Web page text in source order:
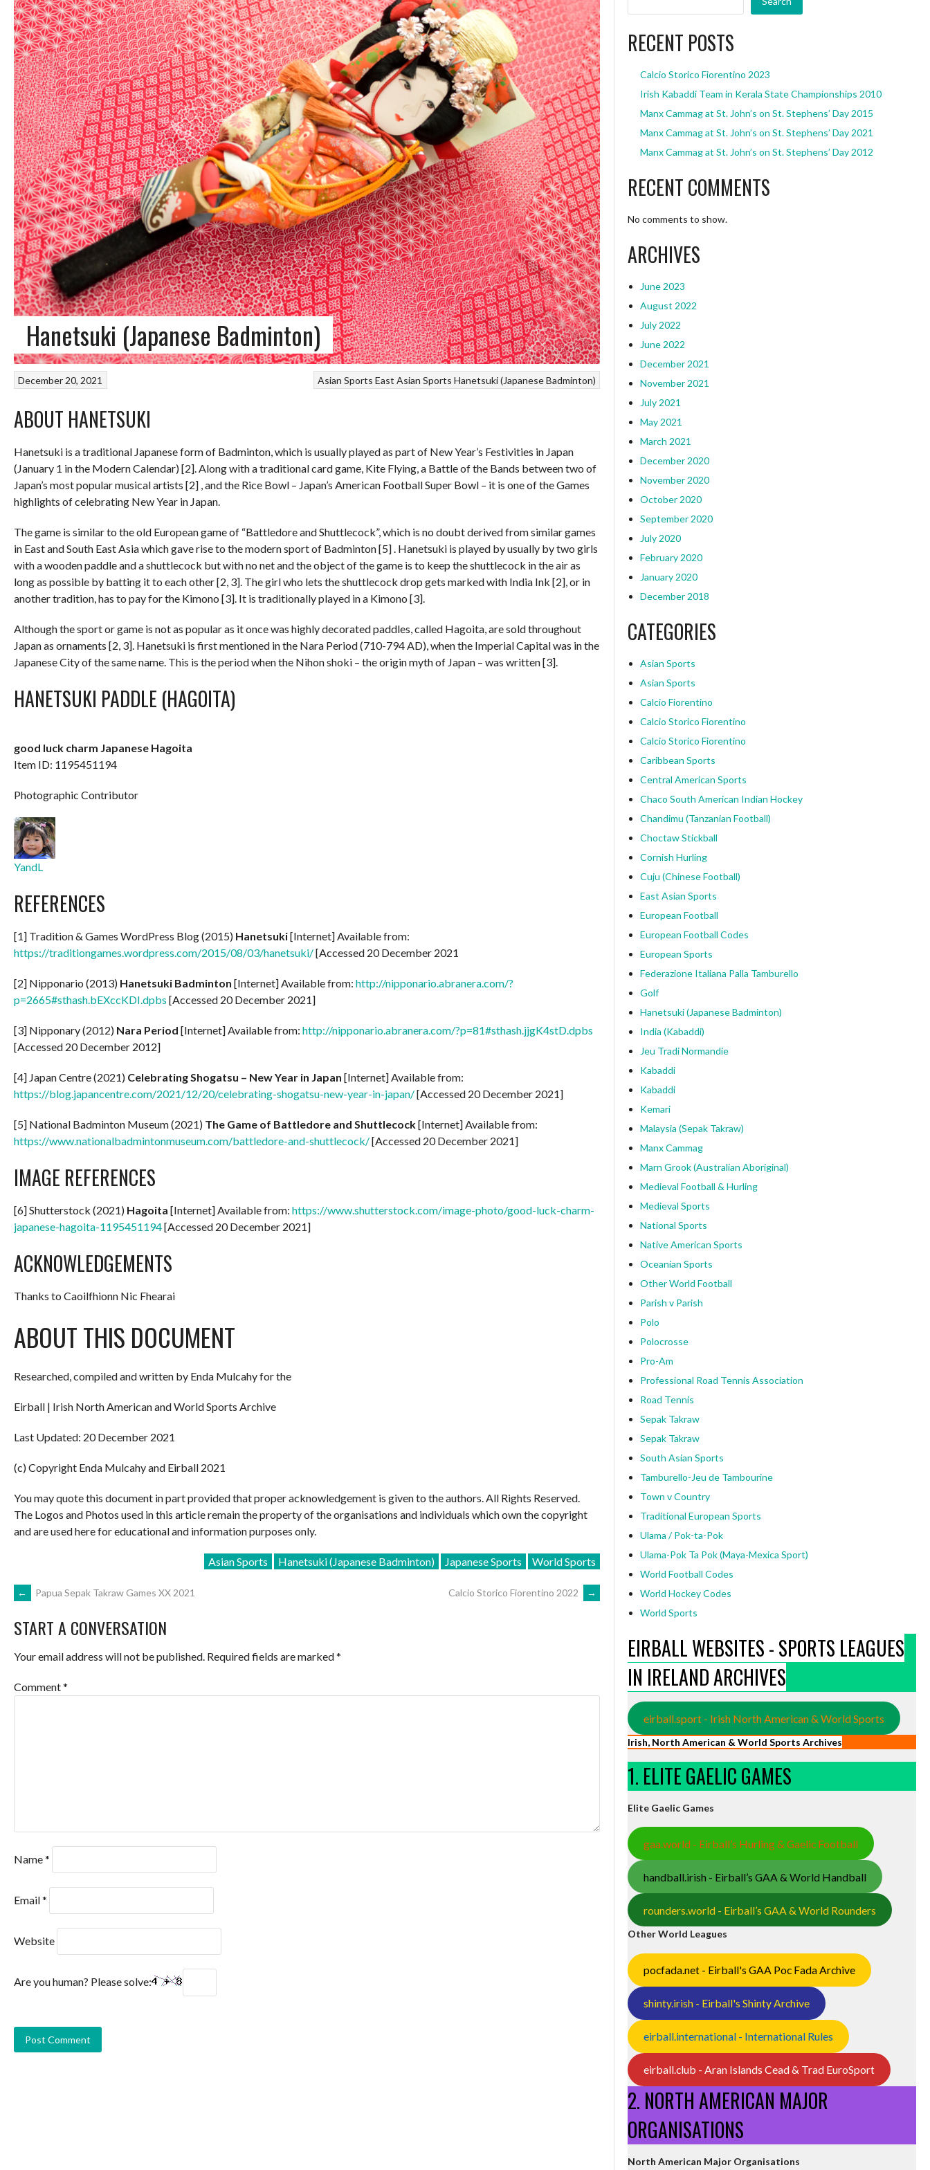
Hanetsuki (Japanese Badminton)
Asian Sports East Asian Sports Hanetsuki (Japanese Badminton)
December 20, 2021
ABOUT HANETSUKI
Hanetsuki is a traditional Japanese form of Badminton, which is usually played as part of New Year’s Festivities in Japan
(January 1 in the Modern Calendar) [2]. Along with a traditional card game, Kite Flying, a Battle of the Bands between two of
Japan’s most popular musical artists [2] , and the Rice Bowl – Japan’s American Football Super Bowl – it is one of the Games
highlights of celebrating New Year in Japan.
The game is similar to the old European game of “Battledore and Shuttlecock”, which is no doubt derived from similar games
in East and South East Asia which gave rise to the modern sport of Badminton [5] . Hanetsuki is played by usually by two girls
with a wooden paddle and a shuttlecock but with no net and the object of the game is to keep the shuttlecock in the air as
long as possible by batting it to each other [2, 3]. The girl who lets the shuttlecock drop gets marked with India Ink [2], or in
another tradition, has to pay for the Kimono [3]. It is traditionally played in a Kimono [3].
Although the sport or game is not as popular as it once was highly decorated paddles, called Hagoita, are sold throughout
Japan as ornaments [2, 3]. Hanetsuki is first mentioned in the Nara Period (710-794 AD), when the Imperial Capital was in the
Japanese City of the same name. This is the period when the Nihon shoki – the origin myth of Japan – was written [3].
HANETSUKI PADDLE (HAGOITA)
good luck charm Japanese Hagoita
Item ID: 1195451194
Photographic Contributor
YandL
REFERENCES
[1] Tradition & Games WordPress Blog (2015) Hanetsuki[Internet] Available from:
https://traditiongames.wordpress.com/2015/08/03/hanetsuki/[Accessed 20 December 2021
[2] Nipponario (2013) Hanetsuki Badminton [Internet] Available from: http://nipponario.abranera.com/?
p=2665#sthash.bEXccKDI.dpbs [Accessed 20 December 2021]
[3] Nipponary (2012) Nara Period [Internet] Available from: http://nipponario.abranera.com/?p=81#sthash.jjgK4stD.dpbs
[Accessed 20 December 2012]
[4] Japan Centre (2021) Celebrating Shogatsu – New Year in Japan [Internet] Available from:
https://blog.japancentre.com/2021/12/20/celebrating-shogatsu-new-year-in-japan/[Accessed 20 December 2021]
[5] National Badminton Museum (2021) The Game of Battledore and Shuttlecock[Internet] Available from:
https://www.nationalbadmintonmuseum.com/battledore-and-shuttlecock/[Accessed 20 December 2021]
IMAGE REFERENCES
[6] Shutterstock (2021) Hagoita [Internet] Available from: https://www.shutterstock.com/image-photo/good-luck-charm-
japanese-hagoita-1195451194[Accessed 20 December 2021]
ACKNOWLEDGEMENTS
Thanks to Caoilfhionn Nic Fhearai
ABOUT THIS DOCUMENT
Researched, compiled and written by Enda Mulcahy for the
Eirball | Irish North American and World Sports Archive
Last Updated: 20 December 2021
(c) Copyright Enda Mulcahy and Eirball 2021
You may quote this document in part provided that proper acknowledgement is given to the authors. All Rights Reserved.
The Logos and Photos used in this article remain the property of the organisations and individuals which own the copyright
and are used here for educational and information purposes only.
Asian Sports Hanetsuki (Japanese Badminton) Japanese Sports World Sports
POST
NAVIGATION
← Papua Sepak Takraw Games XX 2021 Calcio Storico Fiorentino 2022 →
START A CONVERSATION
Your email address will not be published. Required fields are marked*
Comment*
Name*
Email*
Website
Are you human? Please solve:
RECENT POSTS
Calcio Storico Fiorentino 2023
Irish Kabaddi Team in Kerala State Championships 2010
Manx Cammag at St. John’s on St. Stephens’ Day 2015
Manx Cammag at St. John’s on St. Stephens’ Day 2021
Manx Cammag at St. John’s on St. Stephens’ Day 2012
RECENT COMMENTS
No comments to show.
ARCHIVES
June 2023
August 2022
July 2022
June 2022
December 2021
November 2021
July 2021
May 2021
March 2021
December 2020
November 2020
October 2020
September 2020
July 2020
February 2020
January 2020
December 2018
CATEGORIES
Asian Sports
Asian Sports
Calcio Fiorentino
Calcio Storico Fiorentino
Calcio Storico Fiorentino
Caribbean Sports
Central American Sports
Chaco South American Indian Hockey
Chandimu (Tanzanian Football)
Choctaw Stickball
Cornish Hurling
Cuju (Chinese Football)
East Asian Sports
European Football
European Football Codes
European Sports
Federazione Italiana Palla Tamburello
Golf
Hanetsuki (Japanese Badminton)
India (Kabaddi)
Jeu Tradi Normandie
Kabaddi
Kabaddi
Kemari
Malaysia (Sepak Takraw)
Manx Cammag
Marn Grook (Australian Aboriginal)
Medieval Football & Hurling
Medieval Sports
National Sports
Native American Sports
Oceanian Sports
Other World Football
Parish v Parish
Polo
Polocrosse
Pro-Am
Professional Road Tennis Association
Road Tennis
Sepak Takraw
Sepak Takraw
South Asian Sports
Tamburello-Jeu de Tambourine
Town v Country
Traditional European Sports
Ulama / Pok-ta-Pok
Ulama-Pok Ta Pok (Maya-Mexica Sport)
World Football Codes
World Hockey Codes
World Sports
EIRBALL WEBSITES - SPORTS LEAGUES
IN IRELAND ARCHIVES
eirball.sport - Irish North American & World Sports
Irish, North American & World Sports Archives
1. ELITE GAELIC GAMES
Elite Gaelic Games
gaa.world - Eirball’s Hurling & Gaelic Football
handball.irish - Eirball’s GAA & World Handball
rounders.world - Eirball’s GAA & World Rounders
Other World Leagues
pocfada.net - Eirball's GAA Poc Fada Archive
shinty.irish - Eirball's Shinty Archive
eirball.international - International Rules
eirball.club - Aran Islands Cead & Trad EuroSport
2. NORTH AMERICAN MAJOR
ORGANISATIONS
North American Major Organisations